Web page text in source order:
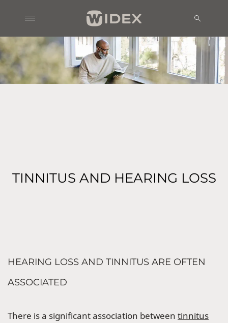
TINNITUS AND HEARING LOSS
HEARING LOSS AND TINNITUS ARE OFTEN
ASSOCIATED
There is a significant association between tinnitus